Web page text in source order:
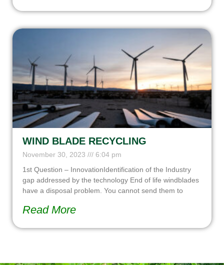
WIND BLADE RECYCLING
November 30, 2023
6:04 pm
1st Question – InnovationIdentification of the Industry
gap addressed by the technology End of life windblades
have a disposal problem. You cannot send them to
Read More